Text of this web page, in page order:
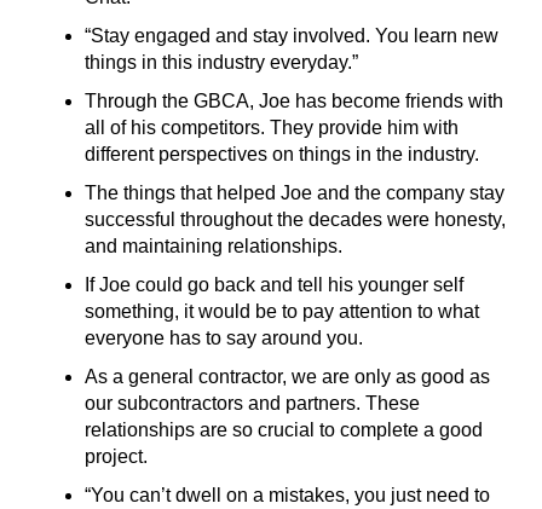
“Stay engaged and stay involved. You learn new
things in this industry everyday.”
Through the GBCA, Joe has become friends with
all of his competitors. They provide him with
different perspectives on things in the industry.
The things that helped Joe and the company stay
successful throughout the decades were honesty,
and maintaining relationships.
If Joe could go back and tell his younger self
something, it would be to pay attention to what
everyone has to say around you.
As a general contractor, we are only as good as
our subcontractors and partners. These
relationships are so crucial to complete a good
project.
“You can’t dwell on a mistakes, you just need to